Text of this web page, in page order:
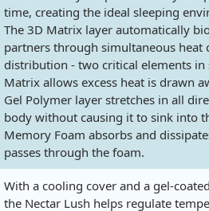
time, creating the ideal sleeping
The 3D Matrix layer automatically
partners through simultaneous
distribution - two critical elements in
Matrix allows excess heat is drawn
Gel Polymer layer stretches in all
body without causing it to sink into
Memory Foam absorbs and
passes through the foam.
With a cooling cover and a gel-
the Nectar Lush helps regulate